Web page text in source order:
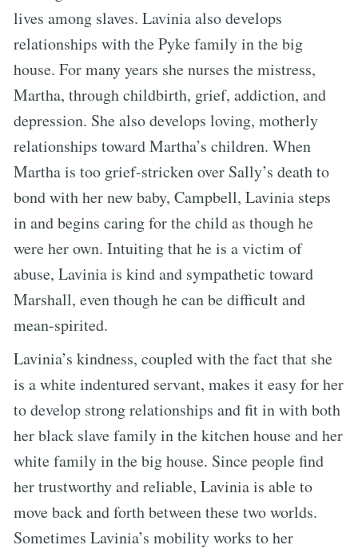
lives among slaves. Lavinia also develops
relationships with the Pyke family in the big
house. For many years she nurses the mistress,
Martha, through childbirth, grief, addiction, and
depression. She also develops loving, motherly
relationships toward Martha’s children. When
Martha is too grief-stricken over Sally’s death to
bond with her new baby, Campbell, Lavinia steps
in and begins caring for the child as though he
were her own. Intuiting that he is a victim of
abuse, Lavinia is kind and sympathetic toward
Marshall, even though he can be difficult and
mean-spirited.
Lavinia’s kindness, coupled with the fact that she
is a white indentured servant, makes it easy for her
to develop strong relationships and fit in with both
her black slave family in the kitchen house and her
white family in the big house. Since people find
her trustworthy and reliable, Lavinia is able to
move back and forth between these two worlds.
Sometimes Lavinia’s mobility works to her